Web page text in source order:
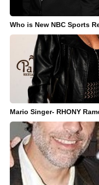
Who is New NBC Sports
Mario Singer- RHONY